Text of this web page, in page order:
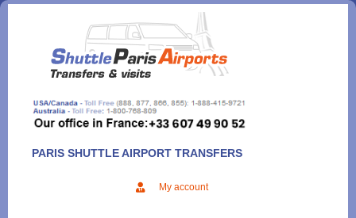
Aller
contenu
PARIS SHUTTLE AIRPORT TRANSFERS
My account